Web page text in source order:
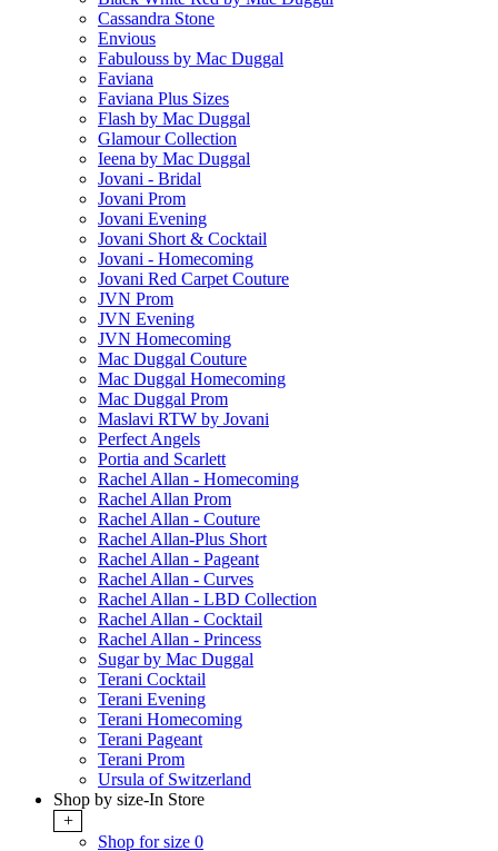
Cassandra Stone
Envious
Fabulouss by Mac Duggal
Faviana
Faviana Plus Sizes
Flash by Mac Duggal
Glamour Collection
Ieena by Mac Duggal
Jovani - Bridal
Jovani Prom
Jovani Evening
Jovani Short & Cocktail
Jovani - Homecoming
Jovani Red Carpet Couture
JVN Prom
JVN Evening
JVN Homecoming
Mac Duggal Couture
Mac Duggal Homecoming
Mac Duggal Prom
Maslavi RTW by Jovani
Perfect Angels
Portia and Scarlett
Rachel Allan - Homecoming
Rachel Allan Prom
Rachel Allan - Couture
Rachel Allan-Plus Short
Rachel Allan - Pageant
Rachel Allan - Curves
Rachel Allan - LBD Collection
Rachel Allan - Cocktail
Rachel Allan - Princess
Sugar by Mac Duggal
Terani Cocktail
Terani Evening
Terani Homecoming
Terani Pageant
Terani Prom
Ursula of Switzerland
Shop by size-In Store
+
Shop for size 0